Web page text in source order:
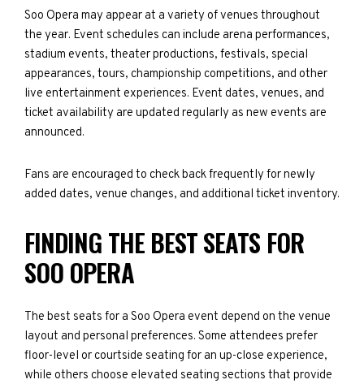
Soo Opera may appear at a variety of venues throughout
the year. Event schedules can include arena performances,
stadium events, theater productions, festivals, special
appearances, tours, championship competitions, and other
live entertainment experiences. Event dates, venues, and
ticket availability are updated regularly as new events are
announced.
Fans are encouraged to check back frequently for newly
added dates, venue changes, and additional ticket inventory.
FINDING THE BEST SEATS FOR
SOO OPERA
The best seats for a Soo Opera event depend on the venue
layout and personal preferences. Some attendees prefer
floor-level or courtside seating for an up-close experience,
while others choose elevated seating sections that provide